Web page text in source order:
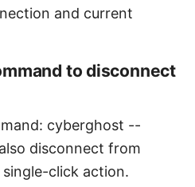
and current
to disconnect
cyberghost --
disconnect from
click action.